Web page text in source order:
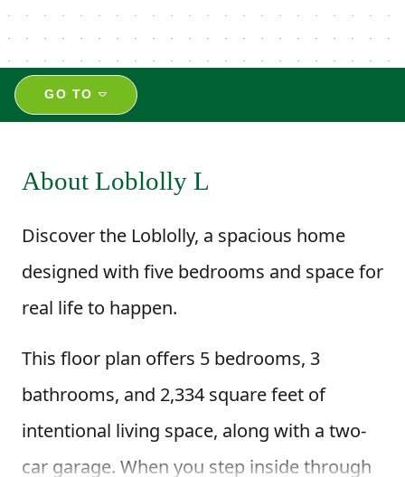
GO TO
About Loblolly L
Discover the Loblolly, a spacious home
designed with five bedrooms and space for
real life to happen.
This floor plan offers 5 bedrooms, 3
bathrooms, and 2,334 square feet of
intentional living space, along with a two-
car garage. When you step inside through